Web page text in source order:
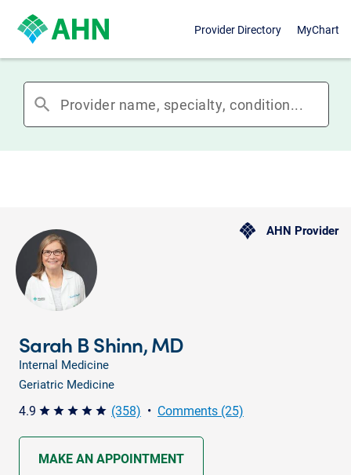
Provider Directory MyChart
search
AHN Provider
Sarah B Shinn, MD
Internal Medicine
Geriatric Medicine
4.9 star star star star star (358) • Comments (25)
MAKE AN APPOINTMENT